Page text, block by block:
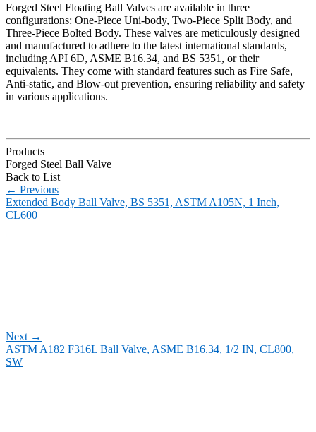
Forged Steel Floating Ball Valves are available in three
configurations: One-Piece Uni-body, Two-Piece Split Body, and
Three-Piece Bolted Body. These valves are meticulously designed
and manufactured to adhere to the latest international standards,
including API 6D, ASME B16.34, and BS 5351, or their
equivalents. They come with standard features such as Fire Safe,
Anti-static, and Blow-out prevention, ensuring reliability and safety
in various applications.
Products
Forged Steel Ball Valve
Back to List
← Previous
Extended Body Ball Valve, BS 5351, ASTM A105N, 1 Inch,
CL600
Next →
ASTM A182 F316L Ball Valve, ASME B16.34, 1/2 IN, CL800,
SW